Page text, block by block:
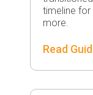
timeline for
more.
Read